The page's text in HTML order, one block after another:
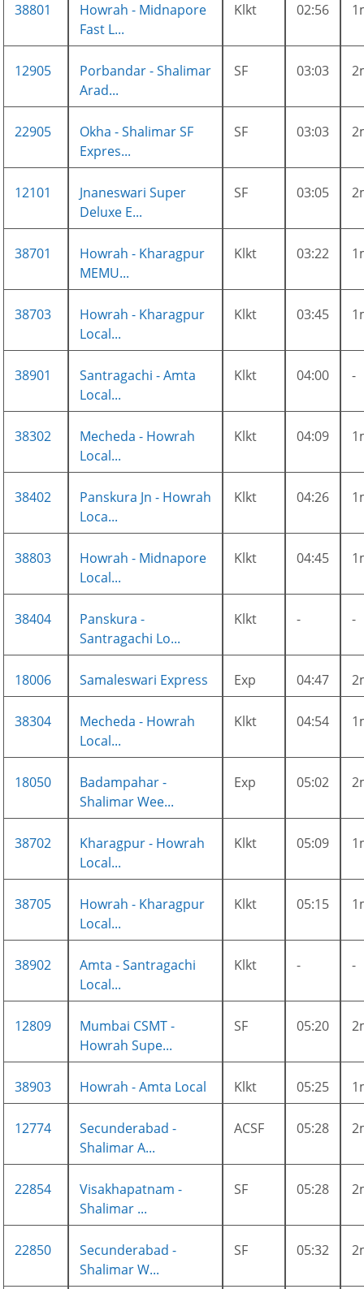
38801
Howrah - Midnapore
Fast L...
Klkt 02:56
12905
Porbandar - Shalimar
Arad...
SF 03:03
22905
Okha - Shalimar SF
Expres...
SF 03:03
12101
Jnaneswari Super
Deluxe E...
SF 03:05
38701
Howrah - Kharagpur
MEMU...
Klkt 03:22
38703
Howrah - Kharagpur
Local...
Klkt 03:45
38901
Santragachi - Amta
Local...
Klkt 04:00 -
38302
Mecheda - Howrah
Local...
Klkt 04:09
38402
Panskura Jn - Howrah
Loca...
Klkt 04:26
38803
Howrah - Midnapore
Local...
Klkt 04:45
38404
Panskura -
Santragachi Lo...
Klkt - -
18006 Samaleswari Express Exp 04:47
38304
Mecheda - Howrah
Local...
Klkt 04:54
18050
Badampahar -
Shalimar Wee...
Exp 05:02
38702
Kharagpur - Howrah
Local...
Klkt 05:09
38705
Howrah - Kharagpur
Local...
Klkt 05:15
38902
Amta - Santragachi
Local...
Klkt - -
12809
Mumbai CSMT -
Howrah Supe...
SF 05:20
38903 Howrah - Amta Local Klkt 05:25
12774
Secunderabad -
Shalimar A...
ACSF 05:28
22854
Visakhapatnam -
Shalimar ...
SF 05:28
22850
Secunderabad -
Shalimar W...
SF 05:32